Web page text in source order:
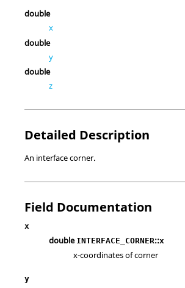
double
x
double
y
double
z
Detailed Description
An interface corner.
Field Documentation
x
double INTERFACE_CORNER::x
x-coordinates of corner
y